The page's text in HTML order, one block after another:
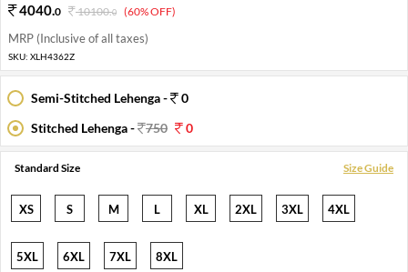
4040.0 10100.0 (60% OFF)
MRP (Inclusive of all taxes)
SKU: XLH4362Z
Semi-Stitched Lehenga -
0
Stitched Lehenga -
750 0
Standard Size Size Guide
XS S M L XL 2XL 3XL 4XL
5XL 6XL 7XL 8XL